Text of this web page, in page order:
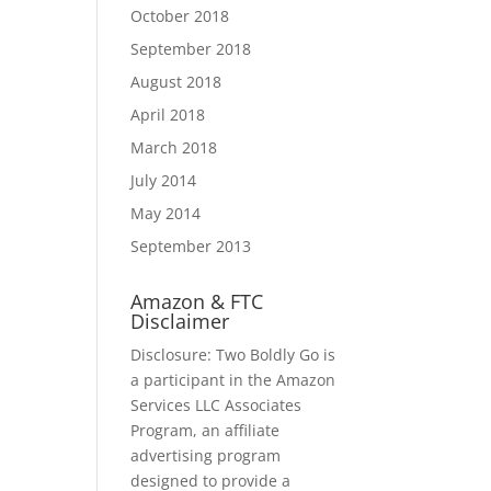
October 2018
September 2018
August 2018
April 2018
March 2018
July 2014
May 2014
September 2013
Amazon & FTC
Disclaimer
Disclosure: Two Boldly Go is
a participant in the Amazon
Services LLC Associates
Program, an affiliate
advertising program
designed to provide a